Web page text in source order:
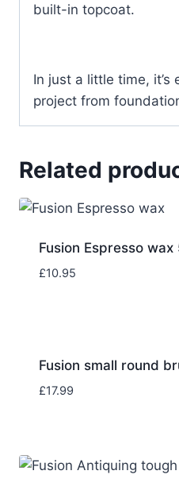
built-in topcoat.
In just a little time, it’s
project from
Related
Fusion Espresso wax
£10.95
Fusion small round
£17.99